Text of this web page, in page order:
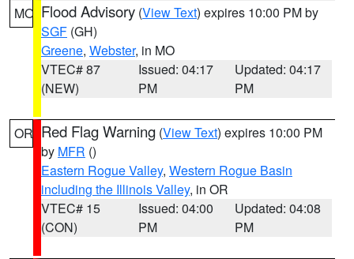
MO Flood Advisory (View Text) expires 10:00 PM by
SGF (GH)
Greene, Webster, in MO
VTEC# 87
(NEW)
Issued: 04:17
PM
Updated: 04:17
PM
OR Red Flag Warning (View Text) expires 10:00 PM
by MFR ()
Eastern Rogue Valley, Western Rogue Basin
including the Illinois Valley, in OR
VTEC# 15
(CON)
Issued: 04:00
PM
Updated: 04:08
PM